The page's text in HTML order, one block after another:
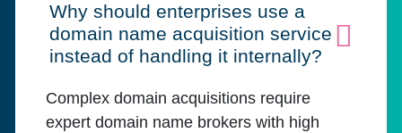
Click to expand on
Why should enterprises use a
domain name acquisition service
instead of handling it internally?
Complex domain acquisitions require
expert domain name brokers with high